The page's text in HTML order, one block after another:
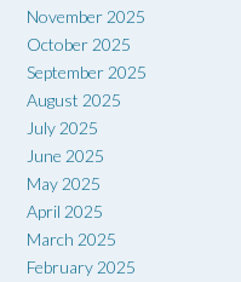
November 2025
October 2025
September 2025
August 2025
July 2025
June 2025
May 2025
April 2025
March 2025
February 2025